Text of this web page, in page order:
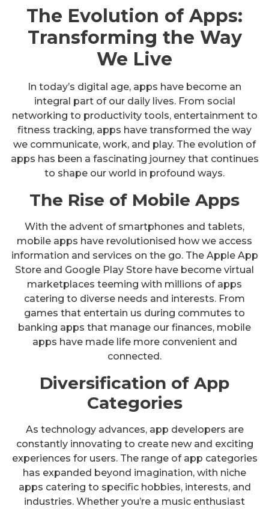
The Evolution of Apps:
Transforming the Way
We Live
In today’s digital age, apps have become an
integral part of our daily lives. From social
networking to productivity tools, entertainment to
fitness tracking, apps have transformed the way
we communicate, work, and play. The evolution of
apps has been a fascinating journey that continues
to shape our world in profound ways.
The Rise of Mobile Apps
With the advent of smartphones and tablets,
mobile apps have revolutionised how we access
information and services on the go. The Apple App
Store and Google Play Store have become virtual
marketplaces teeming with millions of apps
catering to diverse needs and interests. From
games that entertain us during commutes to
banking apps that manage our finances, mobile
apps have made life more convenient and
connected.
Diversification of App
Categories
As technology advances, app developers are
constantly innovating to create new and exciting
experiences for users. The range of app categories
has expanded beyond imagination, with niche
apps catering to specific hobbies, interests, and
industries. Whether you’re a music enthusiast